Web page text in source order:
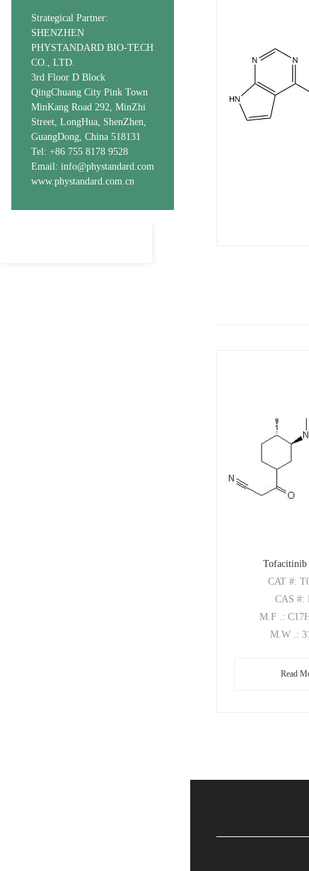
Strategical Partner:
SHENZHEN
PHYSTANDARD BIO-TECH
CO., LTD.
3rd Floor D Block
QingChuang City Pink Town
MinKang Road 292, MinZhi
Street, LongHua, ShenZhen,
GuangDong, China 518131
Tel: +86 755 8178 9528
Email: info@phystandard.com
www.phystandard.com.cn
CAT#:
CAS #:
M.F .:
M.W .:
Read